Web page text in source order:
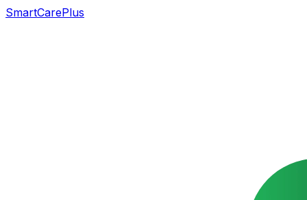
SmartCarePlus